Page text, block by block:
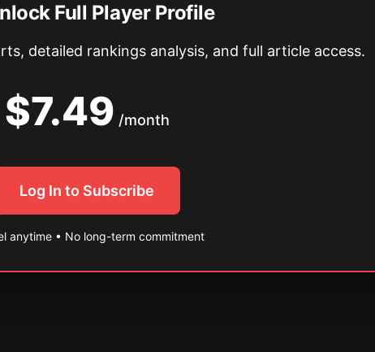
Full Player Profile
detailed rankings analysis, and full article access.
$7.49 /month
Log In to Subscribe
anytime • No long-term commitment